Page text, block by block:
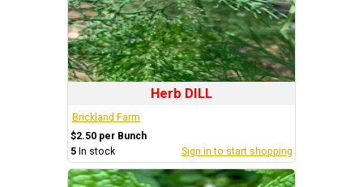
Herb DILL
Brickland Farm
$2.50 per Bunch
5 In stock Sign in to start shopping